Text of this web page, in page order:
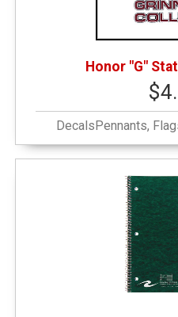
Locally Sourced (1)
New or Featured Items
Outerwear and Winter
Honor "G"
DecalsPennants,